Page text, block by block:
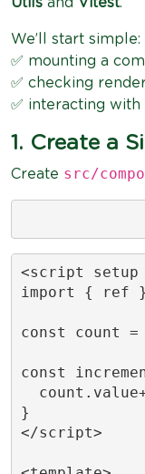
We’ll start simple:
✅ mounting a
✅ checking
✅ interacting with
1. Create a
Create src/
<script setup
import { ref
const count
const
}
</script>